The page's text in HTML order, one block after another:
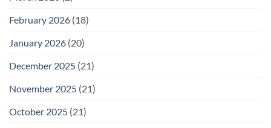
February 2026 (18)
January 2026 (20)
December 2025 (21)
November 2025 (21)
October 2025 (21)